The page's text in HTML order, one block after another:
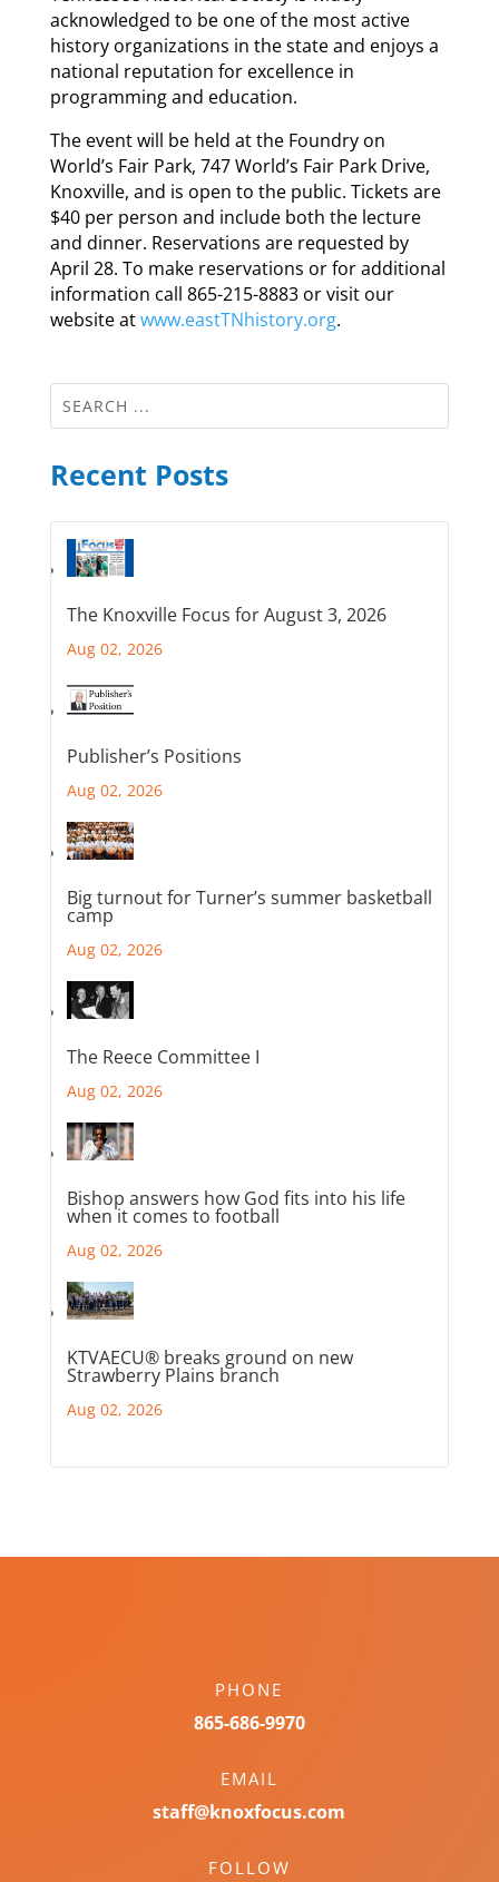
acknowledged to be one of the most active
history organizations in the state and enjoys a
national reputation for excellence in
programming and education.
The event will be held at the Foundry on
World’s Fair Park, 747 World’s Fair Park Drive,
Knoxville, and is open to the public. Tickets are
$40 per person and include both the lecture
and dinner. Reservations are requested by
April 28. To make reservations or for additional
information call 865-215-8883 or visit our
website atwww.eastTNhistory.org.
Recent Posts
The Knoxville Focus for August 3, 2026
Aug 02, 2026
Publisher’s Positions
Aug 02, 2026
Big turnout for Turner’s summer basketball
camp
Aug 02, 2026
The Reece Committee I
Aug 02, 2026
Bishop answers how God fits into his life
when it comes to football
Aug 02, 2026
KTVAECU® breaks ground on new
Strawberry Plains branch
Aug 02, 2026
PHONE
865-686-9970
EMAIL
staff@knoxfocus.com
FOLLOW